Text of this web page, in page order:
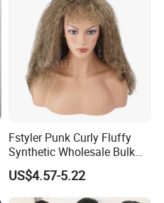
Fstyler Punk Curly Fluffy
Synthetic Wholesale Bulk
Sale Factory Customize
Costume Wig
US$4.57-5.22